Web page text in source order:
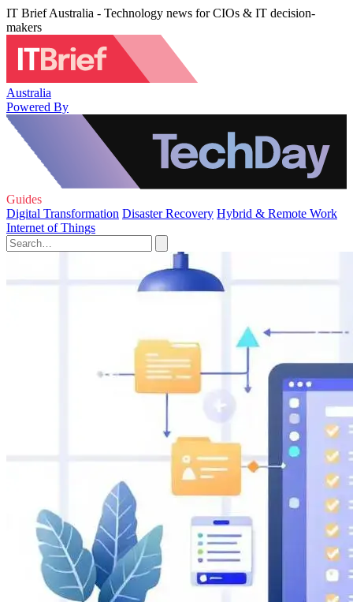
IT Brief Australia - Technology news for CIOs & IT decision-
makers
Australia
Powered By
Guides
Digital Transformation Disaster Recovery Hybrid & Remote Work
Internet of Things